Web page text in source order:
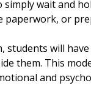
wait and
paperwork, or
students will
them. This
and